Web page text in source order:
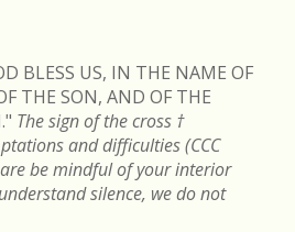
BLESS US, IN THE NAME OF
THE SON, AND OF THE
The sign of the cross †
and difficulties (CCC
be mindful of your interior
silence, we do not